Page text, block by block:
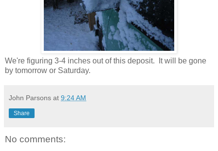
We're figuring 3-4 inches out of this deposit. It will be gone
by tomorrow or Saturday.
John Parsons at 9:24 AM
Share
No comments: